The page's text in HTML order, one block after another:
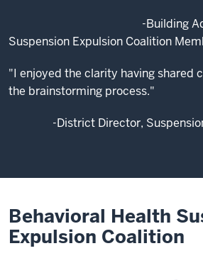
-Building
Suspension Expulsion Coalition
"I enjoyed the clarity having shared
the brainstorming process."
-District Director,
Behavioral Health
Expulsion Coalition